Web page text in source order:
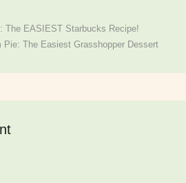
The EASIEST Starbucks Recipe!
Pie: The Easiest Grasshopper Dessert